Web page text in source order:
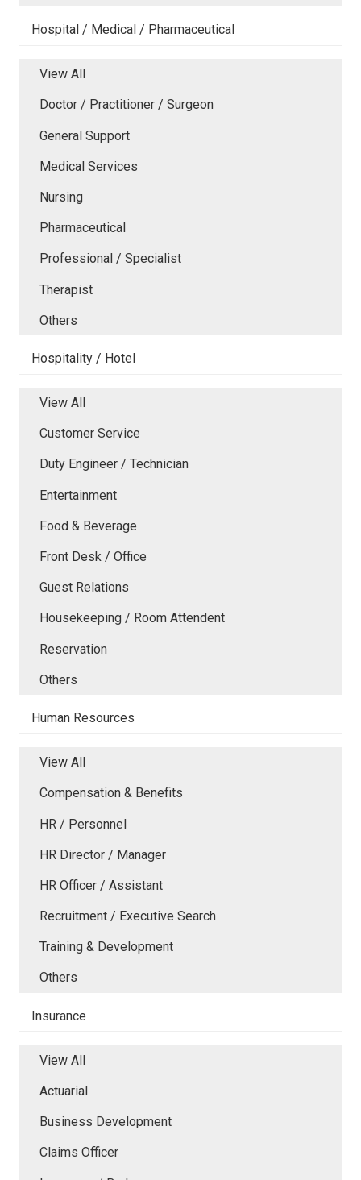
Hospital / Medical / Pharmaceutical
View All
Doctor / Practitioner / Surgeon
General Support
Medical Services
Nursing
Pharmaceutical
Professional / Specialist
Therapist
Others
Hospitality / Hotel
View All
Customer Service
Duty Engineer / Technician
Entertainment
Food & Beverage
Front Desk / Office
Guest Relations
Housekeeping / Room Attendent
Reservation
Others
Human Resources
View All
Compensation & Benefits
HR / Personnel
HR Director / Manager
HR Officer / Assistant
Recruitment / Executive Search
Training & Development
Others
Insurance
View All
Actuarial
Business Development
Claims Officer